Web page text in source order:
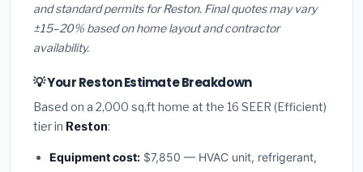
and standard permits for Reston. Final quotes may vary
±15–20% based on home layout and contractor
availability.
💡 Your Reston Estimate Breakdown
Based on a 2,000 sq.ft home at the 16 SEER (Efficient)
tier in Reston:
Equipment cost: $7,850 — HVAC unit, refrigerant,